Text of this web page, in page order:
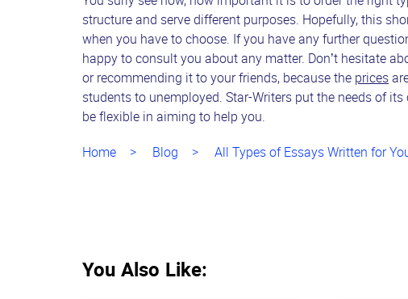
structure and serve different purposes. Hopefully, this
when you have to choose. If you have any further
happy to consult you about any matter. Don’t hesitate
or recommending it to your friends, because the prices
students to unemployed. Star-Writers put the needs of
be flexible in aiming to help you.
Home Blog All Types of Essays Written for
You Also Like: